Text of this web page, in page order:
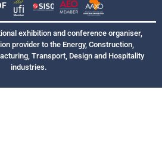
exhibition and conference organiser,
provider to the Energy, Construction,
Transport, Design and Hospitality
industries.